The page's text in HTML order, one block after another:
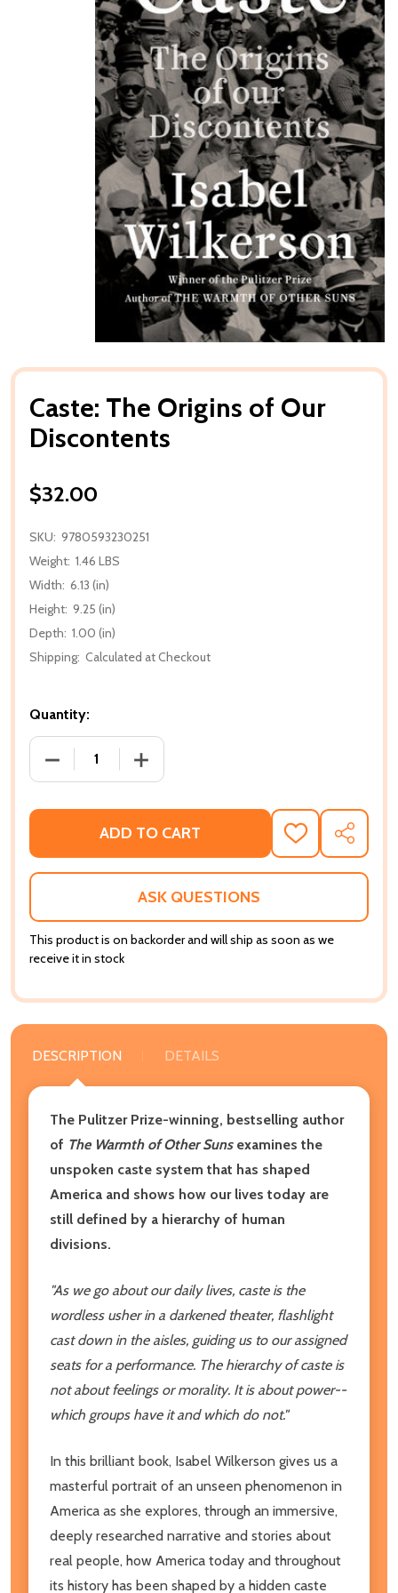
Caste: The Origins of Our
Discontents
$32.00
SKU: 9780593230251
Weight: 1.46 LBS
Width: 6.13 (in)
Height: 9.25 (in)
Depth: 1.00 (in)
Shipping: Calculated at Checkout
Quantity:
DECREASE QUANTITY OF CASTE: THE ORIGINS OF
INCREASE QUANTITY OF CASTE: THE
ADD TO CART
ADD
TO
WISH
SHARE
ASK QUESTIONS
This product is on backorder and will ship as soon as we
receive it in stock
DESCRIPTION DETAILS
The Pulitzer Prize-winning, bestselling author
of The Warmth of Other Sunsexamines the
unspoken caste system that has shaped
America and shows how our lives today are
still defined by a hierarchy of human
divisions.
"As we go about our daily lives, caste is the
wordless usher in a darkened theater, flashlight
cast down in the aisles, guiding us to our assigned
seats for a performance. The hierarchy of caste is
not about feelings or morality. It is about power--
which groups have it and which do not."
In this brilliant book, Isabel Wilkerson gives us a
masterful portrait of an unseen phenomenon in
America as she explores, through an immersive,
deeply researched narrative and stories about
real people, how America today and throughout
its history has been shaped by a hidden caste